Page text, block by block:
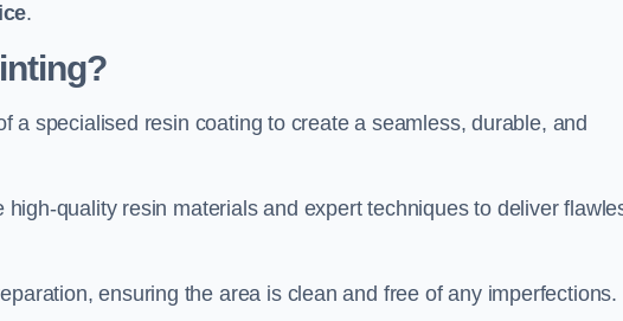
.
a specialised resin coating to create a seamless, durable, and
quality resin materials and expert techniques to deliver
ensuring the area is clean and free of any imperfections.